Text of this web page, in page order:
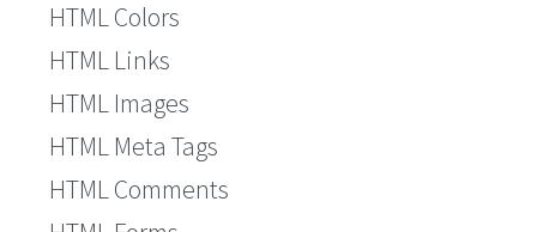
HTML Colors
HTML Links
HTML Images
HTML Meta Tags
HTML Comments